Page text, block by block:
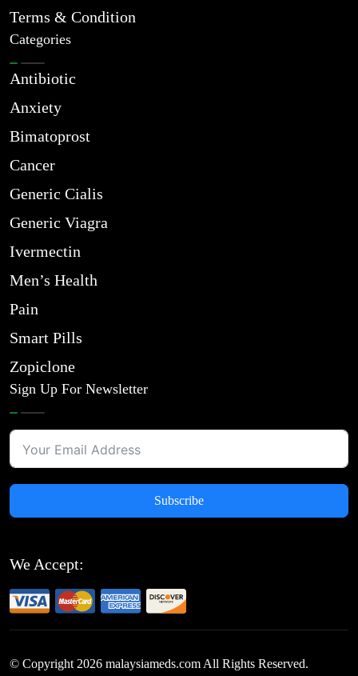
Terms & Condition
Categories
Antibiotic
Anxiety
Bimatoprost
Cancer
Generic Cialis
Generic Viagra
Ivermectin
Men’s Health
Pain
Smart Pills
Zopiclone
Sign Up For Newsletter
Subscribe
We Accept:
© Copyright 2026 malaysiameds.com All Rights Reserved.